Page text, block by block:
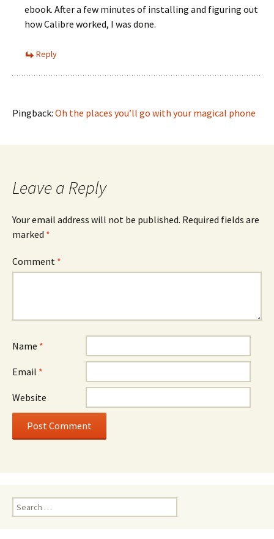
ebook. After a few minutes of installing and figuring out
how Calibre worked, I was done.
Reply
Pingback: Oh the places you’ll go with your magical phone
Leave a Reply
Your email address will not be published. Required fields are
marked *
Comment *
Name *
Email *
Website
Search
for: